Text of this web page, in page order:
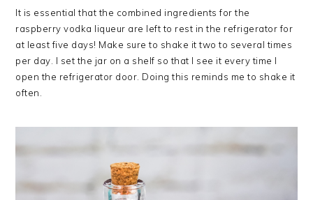
It is essential that the combined ingredients for the
raspberry vodka liqueur are left to rest in the refrigerator for
at least five days! Make sure to shake it two to several times
per day. I set the jar on a shelf so that I see it every time I
open the refrigerator door. Doing this reminds me to shake it
often.